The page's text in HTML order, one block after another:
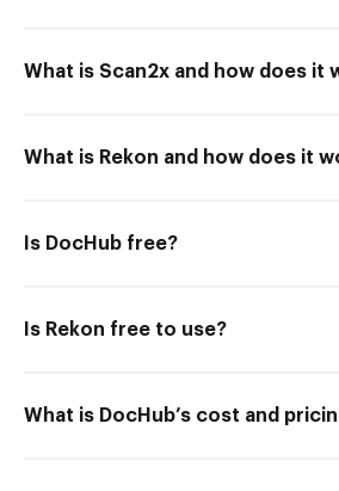
What is Scan2x and how does it
What is Rekon and how does it
Is DocHub free?
Is Rekon free to use?
What is DocHub’s cost and